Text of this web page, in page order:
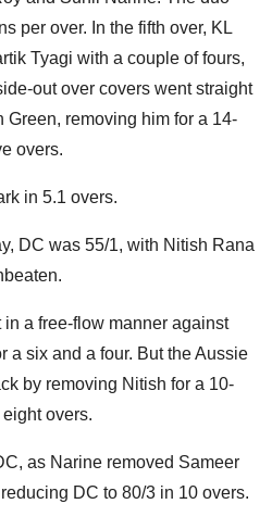
per over. In the fifth over, KL
Tyagi with a couple of fours,
out over covers went straight
Green, removing him for a 14-
overs.
in 5.1 overs.
DC was 55/1, with Nitish Rana
a free-flow manner against
a six and a four. But the Aussie
by removing Nitish for a 10-
overs.
as Narine removed Sameer
DC to 80/3 in 10 overs.